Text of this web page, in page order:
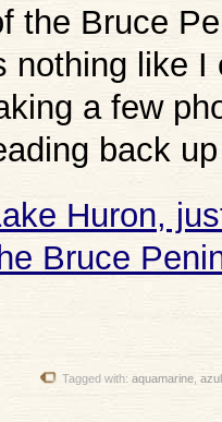
the Bruce
nothing like
a few
back
Tagged with: aquamarine, azul